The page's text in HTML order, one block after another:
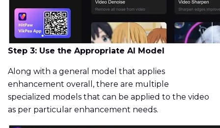
Step 3: Use the Appropriate AI Model
Along with a general model that applies
enhancement overall, there are multiple
specialized models that can be applied to the video
as per particular enhancement needs.